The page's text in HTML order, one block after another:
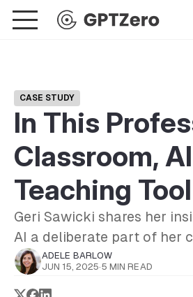
CASE STUDY
In This
Classroom,
Teaching Tool
Geri Sawicki shares her
AI a deliberate part of her
ADELE BARLOW
JUN 15, 2025·5 MIN READ